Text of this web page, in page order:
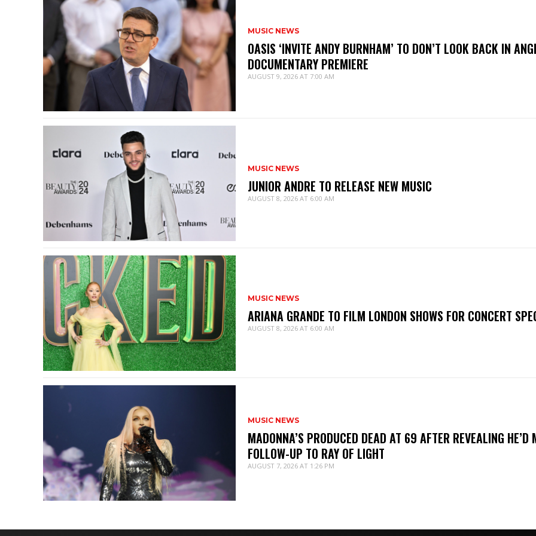
MUSIC NEWS
OASIS ‘INVITE ANDY BURNHAM’ TO DON’T LOOK BACK IN
DOCUMENTARY PREMIERE
AUGUST 9, 2026 AT 7:00 AM
MUSIC NEWS
JUNIOR ANDRE TO RELEASE NEW MUSIC
AUGUST 8, 2026 AT 6:00 AM
MUSIC NEWS
ARIANA GRANDE TO FILM LONDON SHOWS FOR CONCERT
AUGUST 8, 2026 AT 6:00 AM
MUSIC NEWS
MADONNA’S PRODUCED DEAD AT 69 AFTER REVEALING HE’D
FOLLOW-UP TO RAY OF LIGHT
AUGUST 7, 2026 AT 1:26 PM